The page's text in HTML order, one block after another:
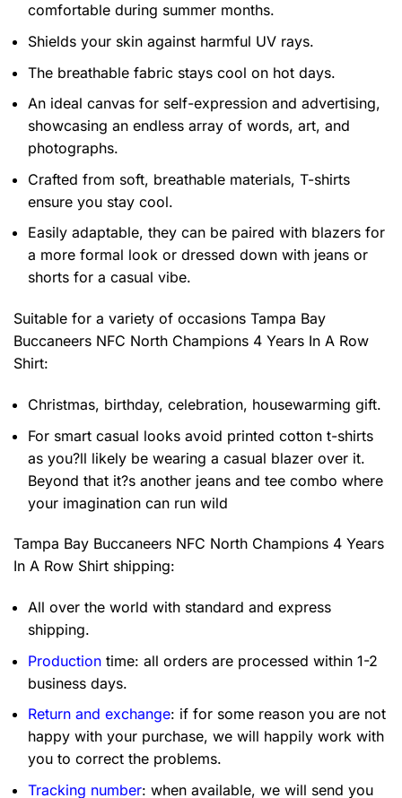
comfortable during summer months.
Shields your skin against harmful UV rays.
The breathable fabric stays cool on hot days.
An ideal canvas for self-expression and advertising,
showcasing an endless array of words, art, and
photographs.
Crafted from soft, breathable materials, T-shirts
ensure you stay cool.
Easily adaptable, they can be paired with blazers for
a more formal look or dressed down with jeans or
shorts for a casual vibe.
Suitable for a variety of occasions Tampa Bay
Buccaneers NFC North Champions 4 Years In A Row
Shirt:
Christmas, birthday, celebration, housewarming gift.
For smart casual looks avoid printed cotton t-shirts
as you?ll likely be wearing a casual blazer over it.
Beyond that it?s another jeans and tee combo where
your imagination can run wild
Tampa Bay Buccaneers NFC North Champions 4 Years
In A Row Shirt shipping:
All over the world with standard and express
shipping.
Production time: all orders are processed within 1-2
business days.
Return and exchange: if for some reason you are not
happy with your purchase, we will happily work with
you to correct the problems.
Tracking number: when available, we will send you